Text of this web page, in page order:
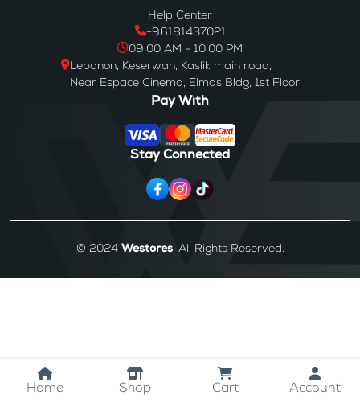
Home Shop Cart Account
Help Center
+96181437021
09:00 AM - 10:00 PM
Lebanon, Keserwan, Kaslik main road,
Near Espace Cinema, Elmas Bldg, 1st Floor
Pay With
Stay Connected
© 2024 Westores. All Rights Reserved.